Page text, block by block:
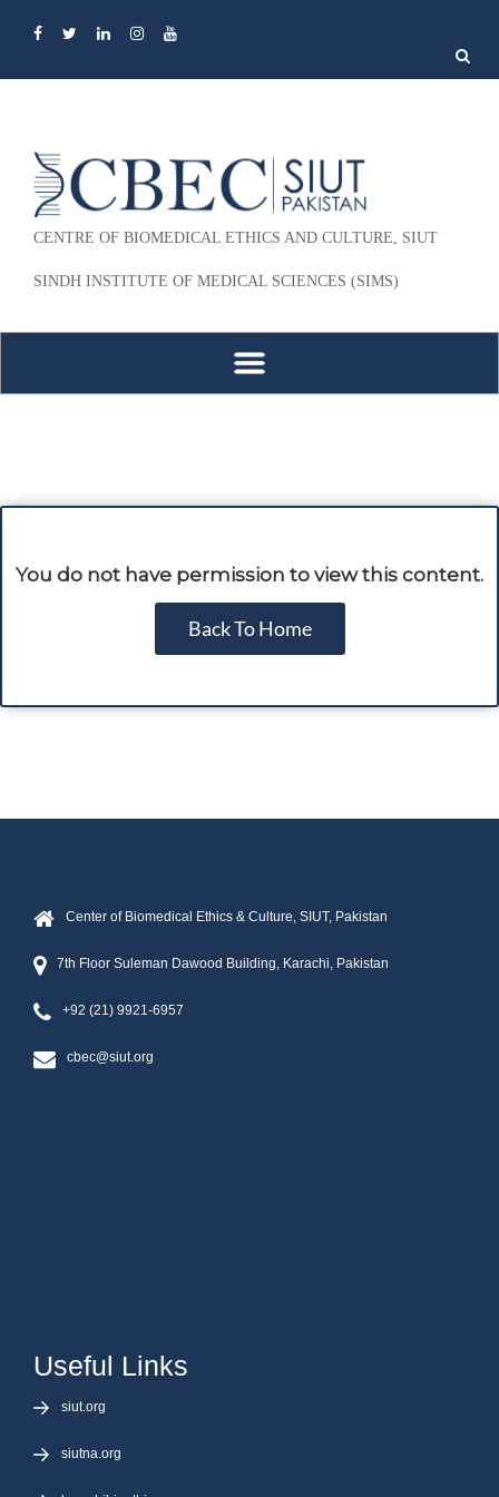
Search
for:
CENTRE OF BIOMEDICAL ETHICS AND CULTURE, SIUT
SINDH INSTITUTE OF MEDICAL SCIENCES (SIMS)
You do not have permission to view this content.
Back To Home
Center of Biomedical Ethics & Culture, SIUT, Pakistan
7th Floor Suleman Dawood Building, Karachi, Pakistan
+92 (21) 9921-6957
cbec@siut.org
Useful Links
siut.org
siutna.org